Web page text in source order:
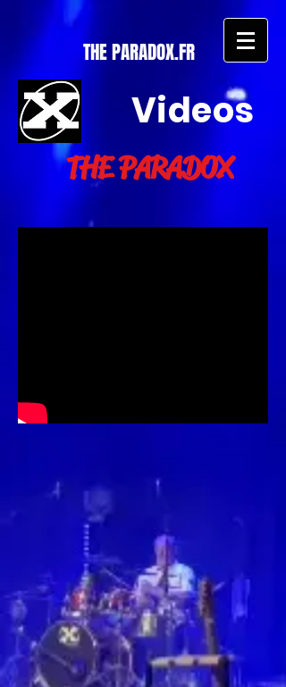
THE PARADOX.FR
Videos
THE PARADOX